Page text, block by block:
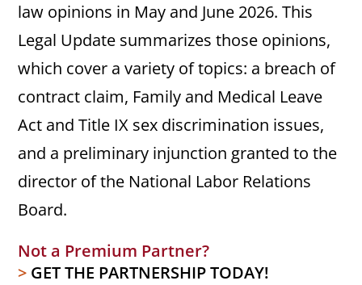
law opinions in May and June 2026. This
Legal Update summarizes those opinions,
which cover a variety of topics: a breach of
contract claim, Family and Medical Leave
Act and Title IX sex discrimination issues,
and a preliminary injunction granted to the
director of the National Labor Relations
Board.
Not a Premium Partner?
> GET THE PARTNERSHIP TODAY!